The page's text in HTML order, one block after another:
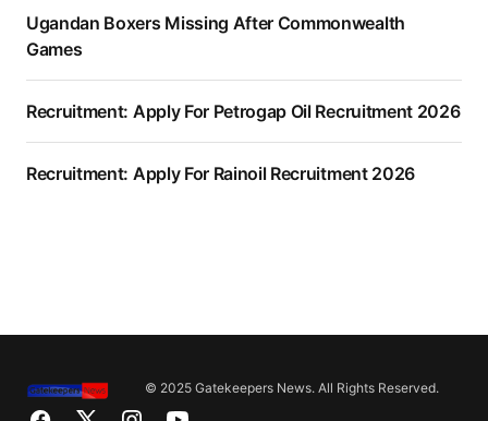
Ugandan Boxers Missing After Commonwealth
Games
Recruitment: Apply For Petrogap Oil Recruitment 2026
Recruitment: Apply For Rainoil Recruitment 2026
© 2025 Gatekeepers News. All Rights Reserved.